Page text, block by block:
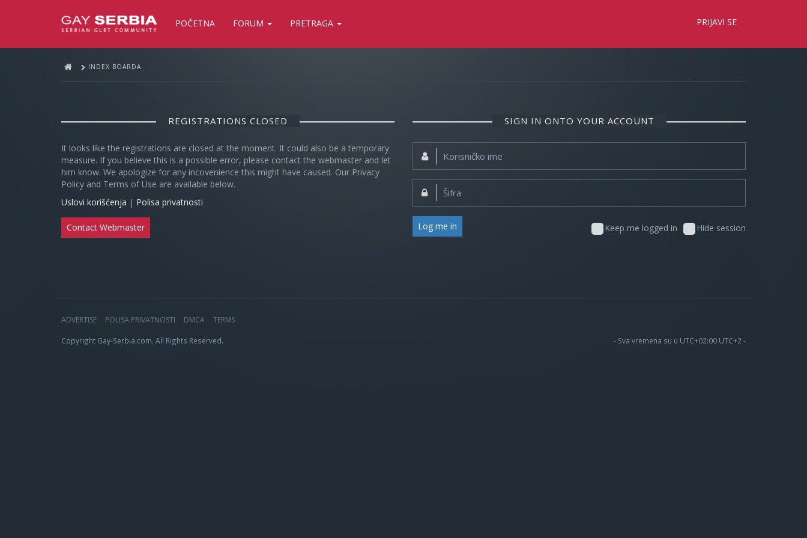
POČETNA FORUM PRETRAGA PRIJAVI SE
INDEX BOARDA
REGISTRATIONS CLOSED
It looks like the registrations are closed at the moment. It could also be a temporary
measure. If you believe this is a possible error, please contact the webmaster and let
him know. We apologize for any incovenience this might have caused. Our Privacy
Policy and Terms of Use are available below.
Uslovi korišćenja | Polisa privatnosti
Contact Webmaster
SIGN IN ONTO YOUR ACCOUNT
Korisničko
Šifra:
Keep me logged in Hide session
Log me in
ADVERTISE POLISA PRIVATNOSTI DMCA TERMS
Copyright Gay-Serbia.com. All Rights Reserved. - Sva vremena su u UTC+02:00 UTC+2 -